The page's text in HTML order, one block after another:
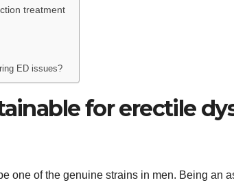
treatment
ED issues?
for erectile
one of the genuine strains in men. Being an